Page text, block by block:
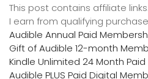
This post contains affiliate
I earn from qualifying
Audible Annual Paid
Gift of Audible 12-month
Kindle Unlimited 24 Month
Audible PLUS Paid Digital